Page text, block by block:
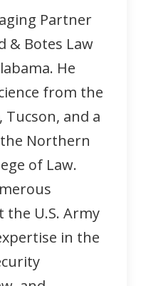
Partner
& Botes Law
He
from the
and a
Northern
of Law.
U.S. Army
in the